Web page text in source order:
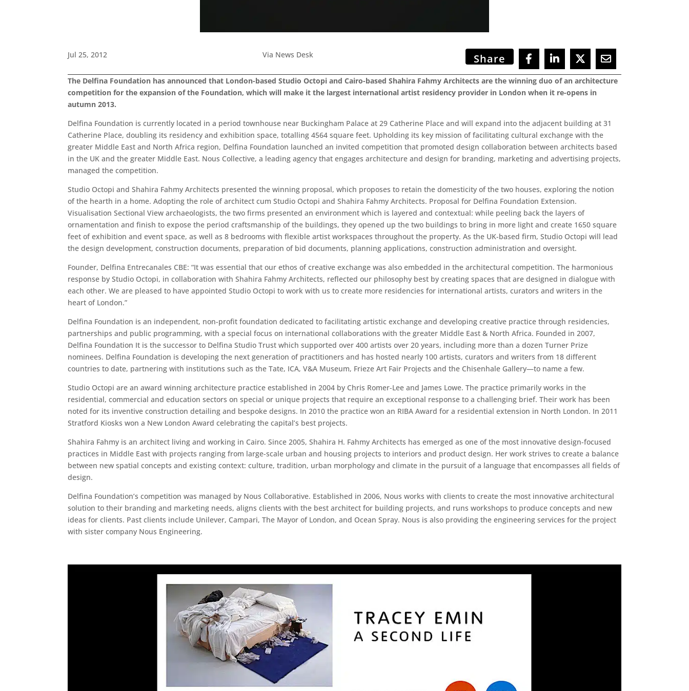
Jul 25, 2012 Via News Desk Share
The Delfina Foundation has announced that London-based Studio Octopi and Cairo-based Shahira Fahmy Architects are the winning duo of an architecture
competition for the expansion of the Foundation, which will make it the largest international artist residency provider in London when it re-opens in
autumn 2013.
Delfina Foundation is currently located in a period townhouse near Buckingham Palace at 29 Catherine Place and will expand into the adjacent building at 31
Catherine Place, doubling its residency and exhibition space, totalling 4564 square feet. Upholding its key mission of facilitating cultural exchange with the
greater Middle East and North Africa region, Delfina Foundation launched an invited competition that promoted design collaboration between architects based
in the UK and the greater Middle East. Nous Collective, a leading agency that engages architecture and design for branding, marketing and advertising projects,
managed the competition.
Studio Octopi and Shahira Fahmy Architects presented the winning proposal, which proposes to retain the domesticity of the two houses, exploring the notion
of the hearth in a home. Adopting the role of architect cum Studio Octopi and Shahira Fahmy Architects. Proposal for Delfina Foundation Extension.
Visualisation Sectional View archaeologists, the two firms presented an environment which is layered and contextual: while peeling back the layers of
ornamentation and finish to expose the period craftsmanship of the buildings, they opened up the two buildings to bring in more light and create 1650 square
feet of exhibition and event space, as well as 8 bedrooms with flexible artist workspaces throughout the property. As the UK-based firm, Studio Octopi will lead
the design development, construction documents, preparation of bid documents, planning applications, construction administration and oversight.
Founder, Delfina Entrecanales CBE: “It was essential that our ethos of creative exchange was also embedded in the architectural competition. The harmonious
response by Studio Octopi, in collaboration with Shahira Fahmy Architects, reflected our philosophy best by creating spaces that are designed in dialogue with
each other. We are pleased to have appointed Studio Octopi to work with us to create more residencies for international artists, curators and writers in the
heart of London.”
Delfina Foundation is an independent, non-profit foundation dedicated to facilitating artistic exchange and developing creative practice through residencies,
partnerships and public programming, with a special focus on international collaborations with the greater Middle East & North Africa. Founded in 2007,
Delfina Foundation It is the successor to Delfina Studio Trust which supported over 400 artists over 20 years, including more than a dozen Turner Prize
nominees. Delfina Foundation is developing the next generation of practitioners and has hosted nearly 100 artists, curators and writers from 18 different
countries to date, partnering with institutions such as the Tate, ICA, V&A Museum, Frieze Art Fair Projects and the Chisenhale Gallery—to name a few.
Studio Octopi are an award winning architecture practice established in 2004 by Chris Romer-Lee and James Lowe. The practice primarily works in the
residential, commercial and education sectors on special or unique projects that require an exceptional response to a challenging brief. Their work has been
noted for its inventive construction detailing and bespoke designs. In 2010 the practice won an RIBA Award for a residential extension in North London. In 2011
Stratford Kiosks won a New London Award celebrating the capital’s best projects.
Shahira Fahmy is an architect living and working in Cairo. Since 2005, Shahira H. Fahmy Architects has emerged as one of the most innovative design-focused
practices in Middle East with projects ranging from large-scale urban and housing projects to interiors and product design. Her work strives to create a balance
between new spatial concepts and existing context: culture, tradition, urban morphology and climate in the pursuit of a language that encompasses all fields of
design.
Delfina Foundation’s competition was managed by Nous Collaborative. Established in 2006, Nous works with clients to create the most innovative architectural
solution to their branding and marketing needs, aligns clients with the best architect for building projects, and runs workshops to produce concepts and new
ideas for clients. Past clients include Unilever, Campari, The Mayor of London, and Ocean Spray. Nous is also providing the engineering services for the project
with sister company Nous Engineering.